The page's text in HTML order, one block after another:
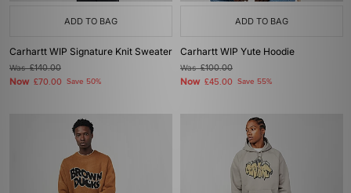
ADD TO BAG
Carhartt WIP Signature Knit Sweater
Was£140.00
Now £70.00 Save 50%
ADD TO BAG
Carhartt WIP Yute Hoodie
Was£100.00
Now £45.00 Save 55%